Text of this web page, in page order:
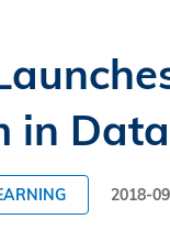
in
2018-